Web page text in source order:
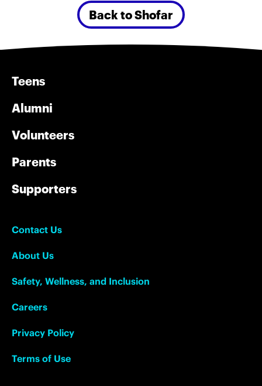
Back to Shofar
Teens
Alumni
Volunteers
Parents
Supporters
Contact Us
About Us
Safety, Wellness, and Inclusion
Careers
Privacy Policy
Terms of Use